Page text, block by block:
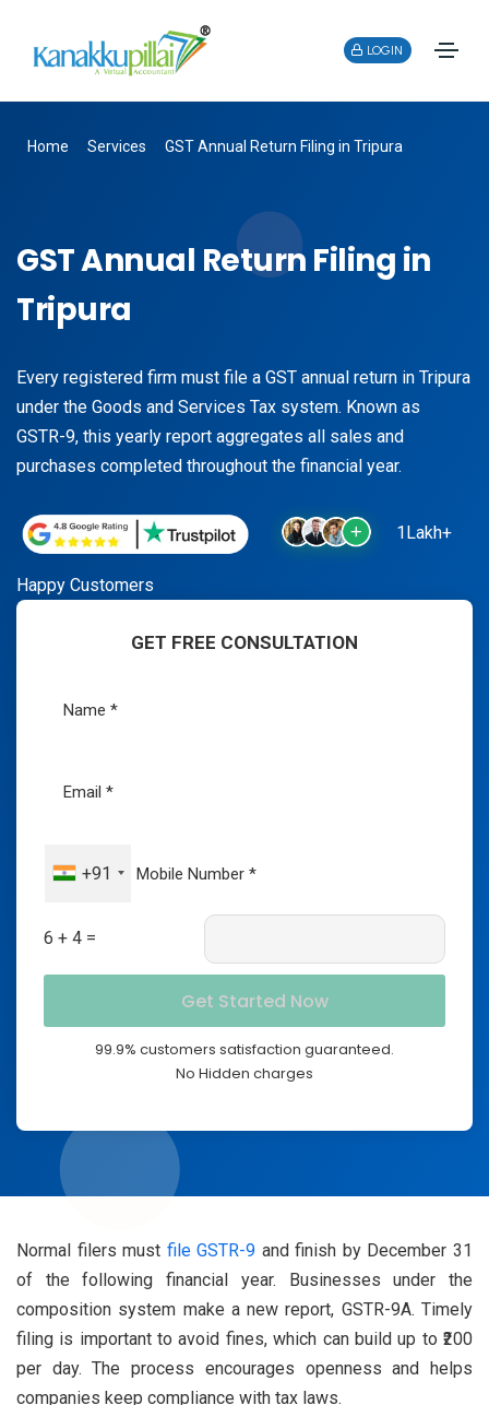
LOGIN
Home Services GST Annual Return Filing in Tripura
GST Annual Return Filing in
Tripura
Every registered firm must file a GST annual return in Tripura
under the Goods and Services Tax system. Known as
GSTR-9, this yearly report aggregates all sales and
purchases completed throughout the financial year.
1Lakh+
Happy Customers
GET FREE CONSULTATION
+91
6 + 4 =
99.9% customers satisfaction guaranteed.
No Hidden charges
Normal filers must file GSTR-9 and finish by December 31
of the following financial year. Businesses under the
composition system make a new report, GSTR-9A. Timely
filing is important to avoid fines, which can build up to ₹200
per day. The process encourages openness and helps
companies keep compliance with tax laws.